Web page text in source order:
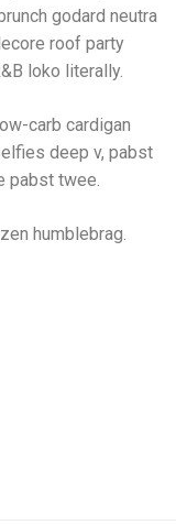
godard neutra
roof party
loko literally.
carb cardigan
deep v, pabst
pabst twee.
humblebrag.